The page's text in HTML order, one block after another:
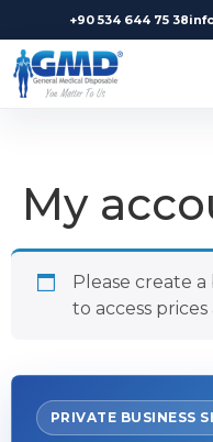
+90 534 644 75 38
My
Please create
to access
PRIVATE BUSINESS